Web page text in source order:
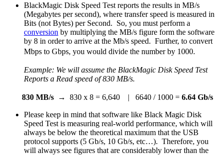
BlackMagic Disk Speed Test reports the results in MB/s
(Megabytes per second), where transfer speed is measured in
Bits (not Bytes) per Second. So, you must perform a
conversion by multiplying the MB/s figure form the software
by 8 in order to arrive at the Mb/s speed. Further, to convert
Mbps to Gbps, you would divide the number by 1000.
Example: We will assume the BlackMagic Disk Speed Test
Reports a Read speed of830 MB/s.
830 MB/s → 830 x 8 = 6,640 | 6640 / 1000 = 6.64 Gb/s
Please keep in mind that software like Black Magic Disk
Speed Test is measuring real-world performance, which will
always be below the theoretical maximum that the USB
protocol supports (5 Gb/s, 10 Gb/s, etc…). Therefore, you
will always see figures that are considerably lower than the